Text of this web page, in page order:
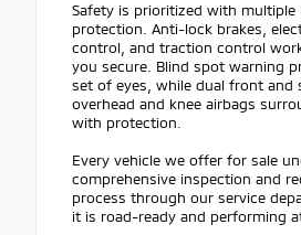
Safety is prioritized with multiple
protection. Anti-lock brakes,
control, and traction control
you secure. Blind spot warning
set of eyes, while dual front and
overhead and knee airbags
with protection.
Every vehicle we offer for sale
comprehensive inspection and
process through our service
it is road-ready and performing